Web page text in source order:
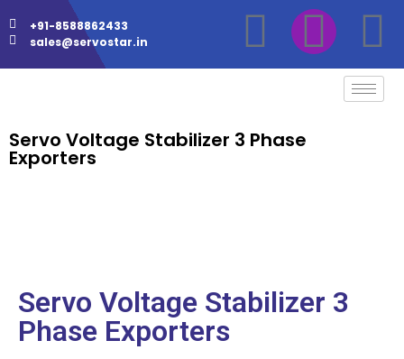
+91-8588862433
sales@servostar.in
Servo Voltage Stabilizer 3 Phase
Exporters
Servo Voltage Stabilizer 3
Phase Exporters